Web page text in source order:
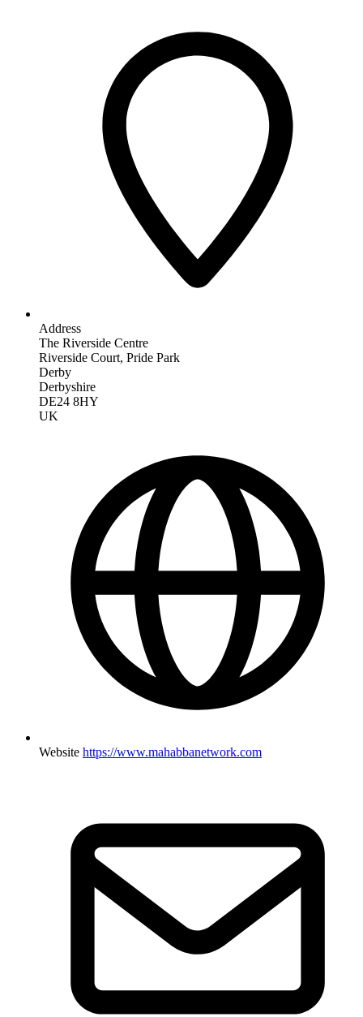
Address
The Riverside Centre
Riverside Court, Pride Park
Derby
Derbyshire
DE24 8HY
UK
Website https://www.mahabbanetwork.com